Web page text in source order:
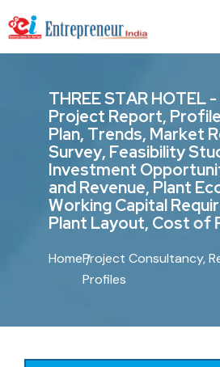
THREESTARHOTEL-
Project Report, Profile
Plan, Trends, Market R
Survey, FeasibilityStu
Investment Opportuni
andRevenue, Plant Ec
WorkingCapitalRequir
Plant Layout, Costof
HomeProject Consultancy,
Profiles